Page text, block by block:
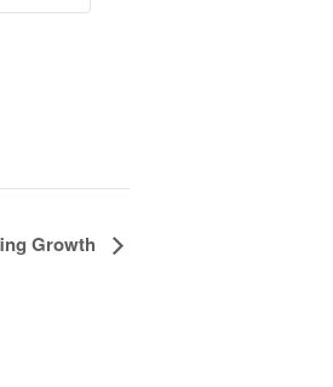
Growth